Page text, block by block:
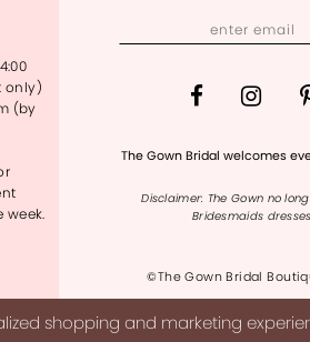
The Gown Bridal welcomes
Disclaimer: The Gown no
Bridesmaids
©The Gown Bridal
only)
(by
shopping and marketing